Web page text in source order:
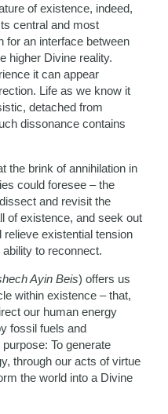
of existence, indeed,
central and most
for an interface between
higher Divine reality.
it can appear
Life as we know it
detached from
dissonance contains
the brink of annihilation in
could foresee – the
and revisit the
of existence, and seek out
existential tension
to reconnect.
Ayin Beis) offers us
within existence – that,
our human energy
fossil fuels and
To generate
through our acts of virtue
the world into a Divine